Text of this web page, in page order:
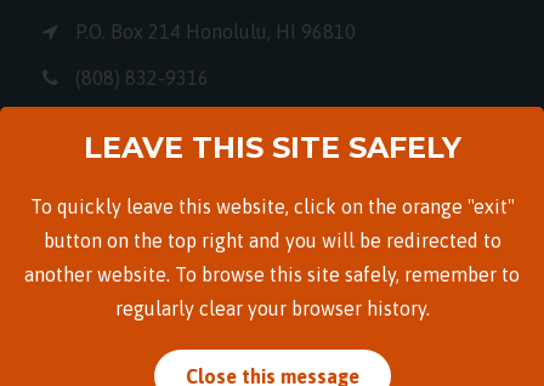
P.O. Box 214 Honolulu, HI 96810
(808) 832-9316
Quicklinks
LEAVE THIS SITE SAFELY
To quickly leave this website, click on the orange "exit"
button on the top right and you will be redirected to
another website. To browse this site safely, remember to
regularly clear your browser history.
Close this message